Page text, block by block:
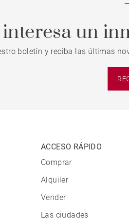
un
boletín y reciba las últimas
ACCESO RÁPIDO
Comprar
Alquiler
Vender
Las ciudades